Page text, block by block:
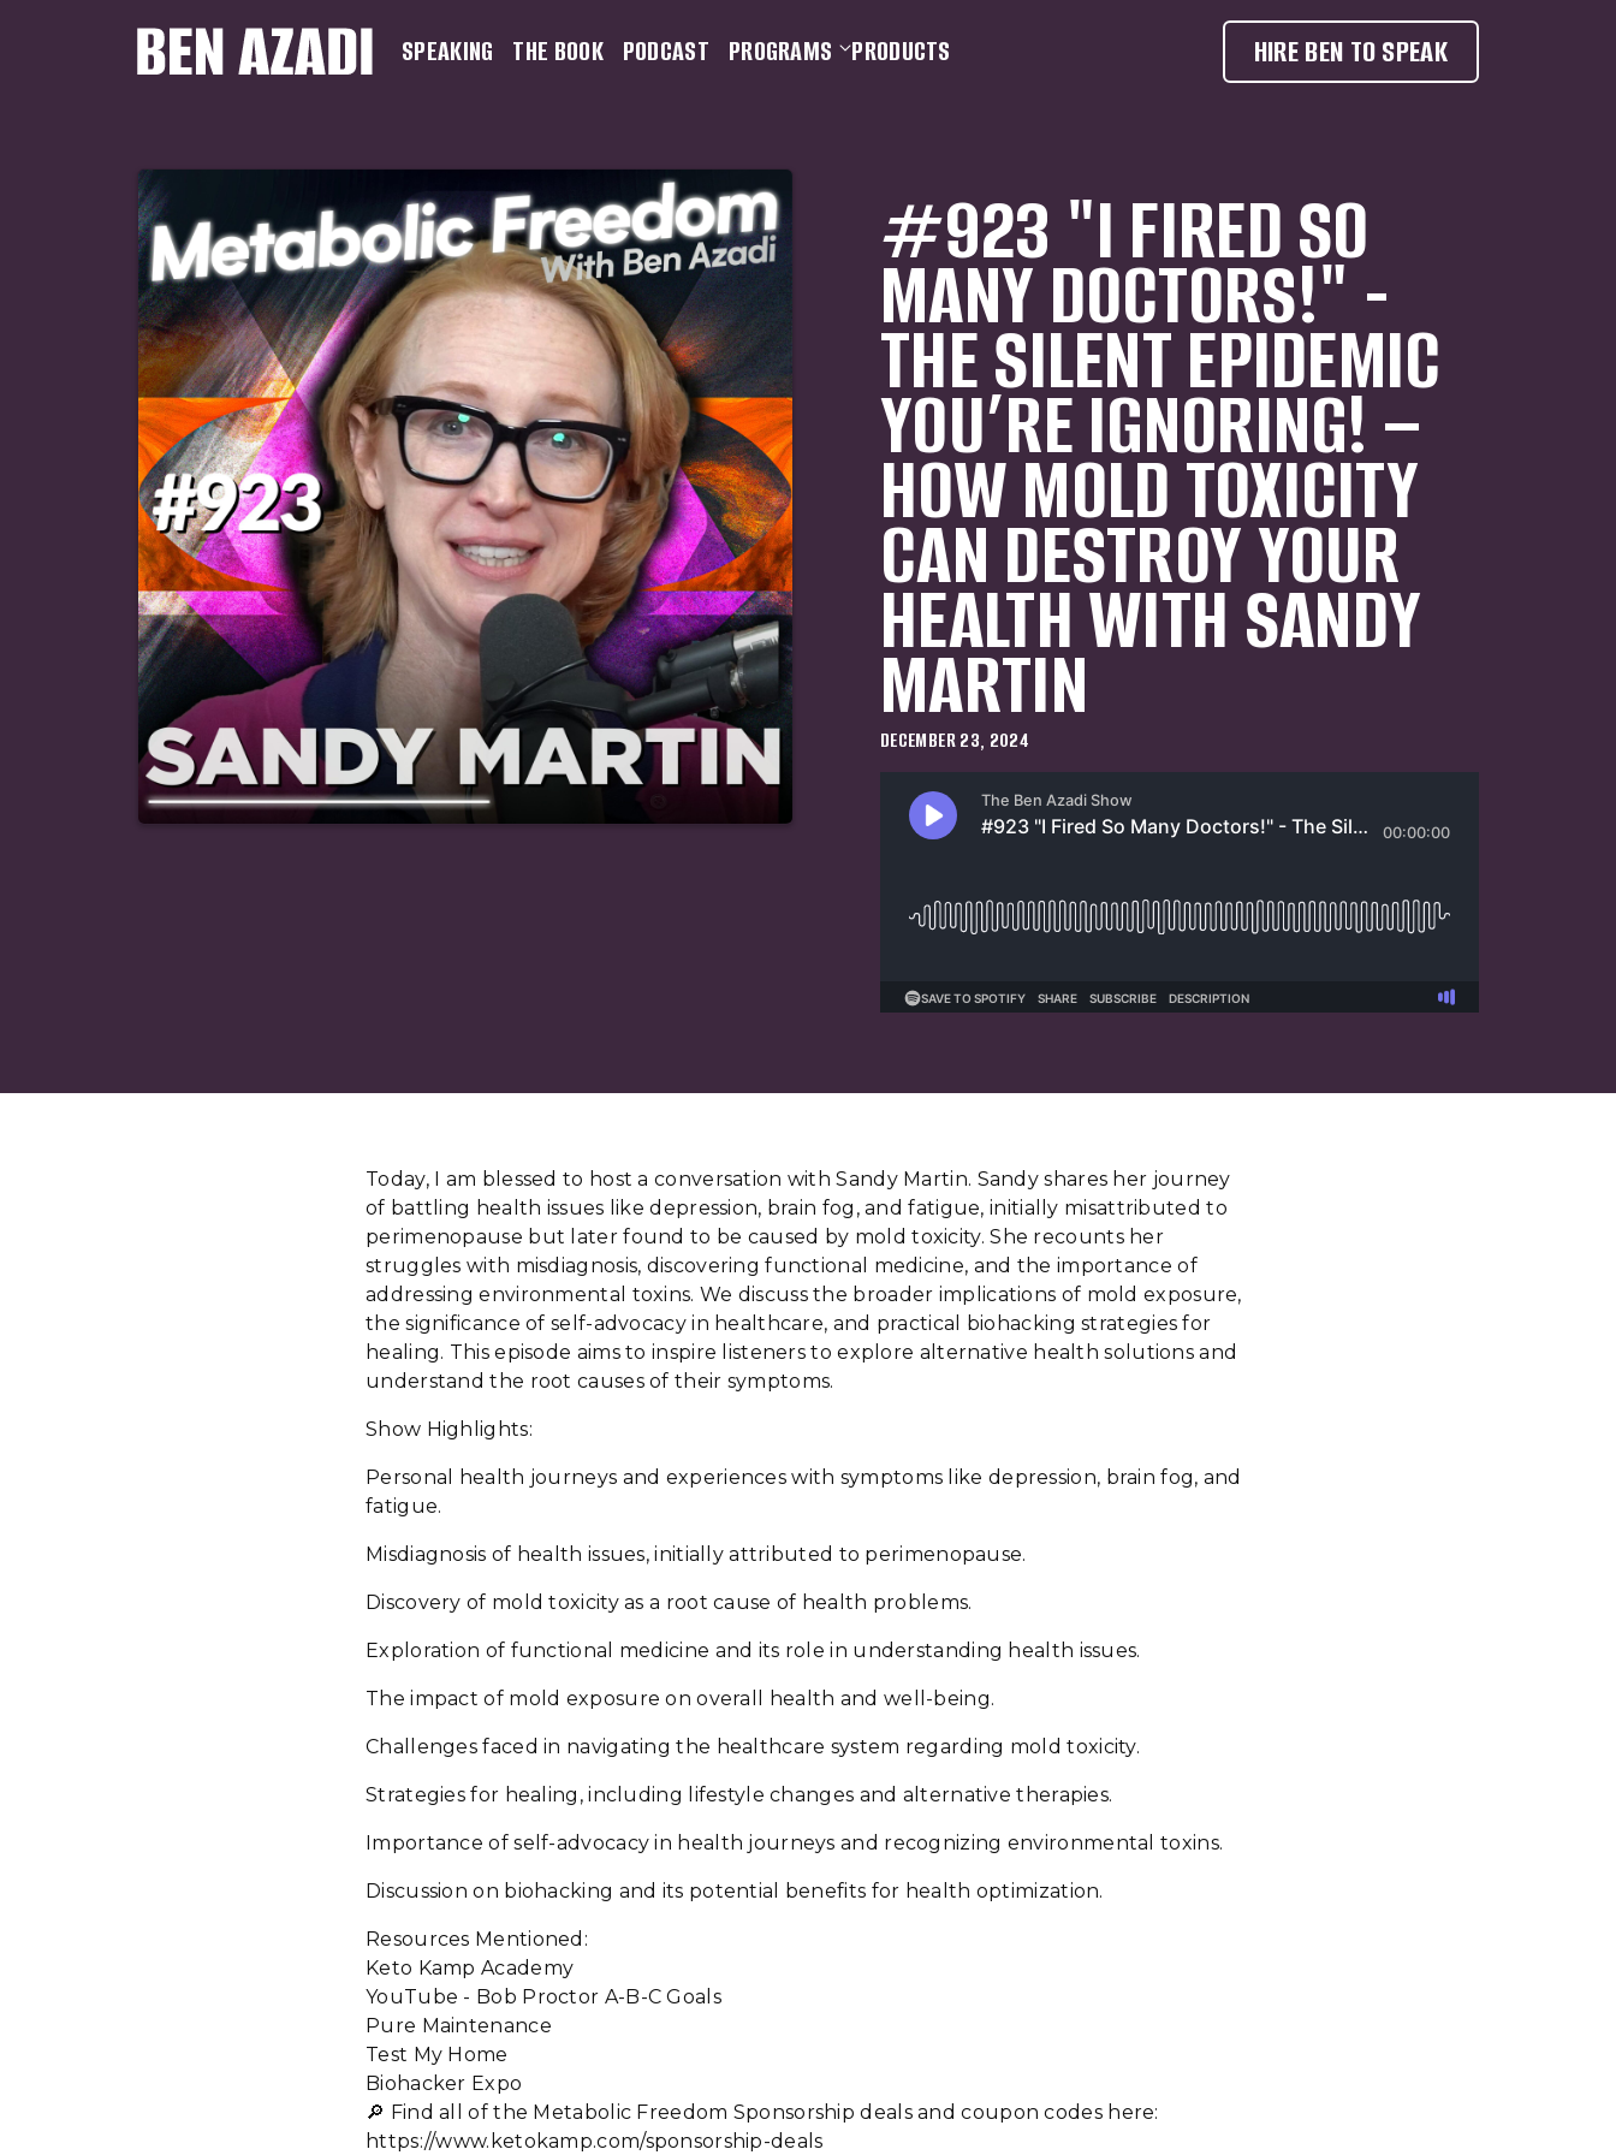
SPEAKING THE BOOK PODCAST PROGRAMS PRODUCTS HIRE BEN TO SPEAK
#923 "I FIRED SO
MANY DOCTORS!" -
THE SILENT EPIDEMIC
YOU’RE IGNORING! –
HOW MOLD TOXICITY
CAN DESTROY YOUR
HEALTH WITH SANDY
MARTIN
DECEMBER 23, 2024
Today, I am blessed to host a conversation with Sandy Martin. Sandy shares her journey
of battling health issues like depression, brain fog, and fatigue, initially misattributed to
perimenopause but later found to be caused by mold toxicity. She recounts her
struggles with misdiagnosis, discovering functional medicine, and the importance of
addressing environmental toxins. We discuss the broader implications of mold exposure,
the significance of self-advocacy in healthcare, and practical biohacking strategies for
healing. This episode aims to inspire listeners to explore alternative health solutions and
understand the root causes of their symptoms.
Show Highlights:
Personal health journeys and experiences with symptoms like depression, brain fog, and
fatigue.
Misdiagnosis of health issues, initially attributed to perimenopause.
Discovery of mold toxicity as a root cause of health problems.
Exploration of functional medicine and its role in understanding health issues.
The impact of mold exposure on overall health and well-being.
Challenges faced in navigating the healthcare system regarding mold toxicity.
Strategies for healing, including lifestyle changes and alternative therapies.
Importance of self-advocacy in health journeys and recognizing environmental toxins.
Discussion on biohacking and its potential benefits for health optimization.
Resources Mentioned:
Keto Kamp Academy
YouTube - Bob Proctor A-B-C Goals
Pure Maintenance
Test My Home
Biohacker Expo
🔎 Find all of the Metabolic Freedom Sponsorship deals and coupon codes here:
https://www.ketokamp.com/sponsorship-deals